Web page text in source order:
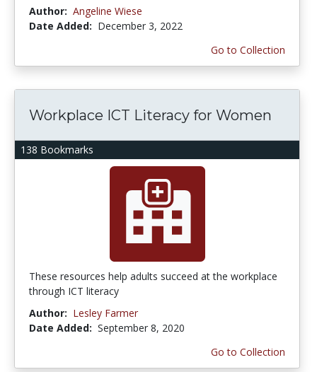
Author: Angeline Wiese
Date Added: December 3, 2022
Go to Collection
138 Bookmarks
Workplace ICT Literacy for Women
These resources help adults succeed at the workplace
through ICT literacy
Author: Lesley Farmer
Date Added: September 8, 2020
Go to Collection